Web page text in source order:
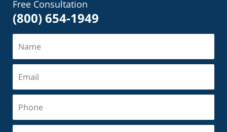
Free Consultation
(800) 654-1949